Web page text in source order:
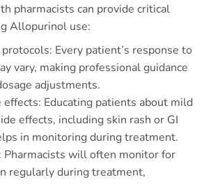
pharmacists can provide critical
Allopurinol use:
Every patient’s response to
vary, making professional guidance
adjustments.
effects: Educating patients about mild
effects, including skin rash or GI
in monitoring during treatment.
Pharmacists will often monitor for
regularly during treatment,